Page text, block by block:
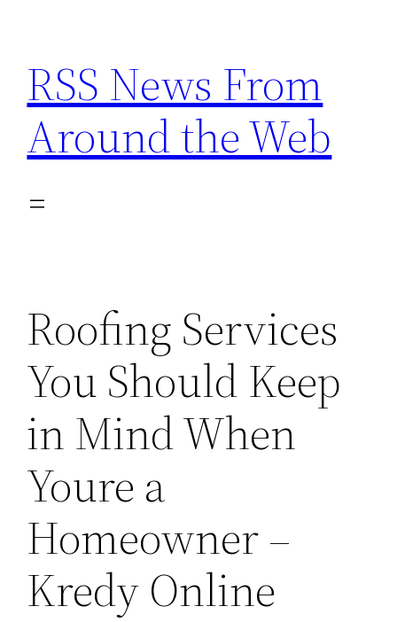
content
RSS News From
Around the Web
Roofing Services
You Should Keep
in Mind When
Youre a
Homeowner –
Kredy Online